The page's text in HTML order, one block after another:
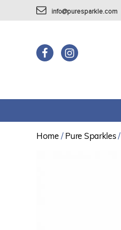
info@puresparkle.com
Home /Pure Sparkles/